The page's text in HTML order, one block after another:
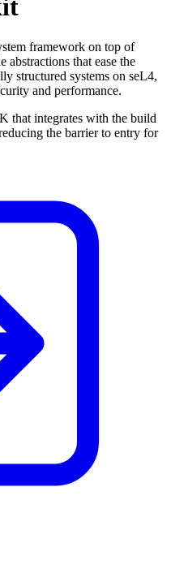
framework on top of
abstractions that ease the
structured systems on seL4,
and performance.
that integrates with the build
the barrier to entry for